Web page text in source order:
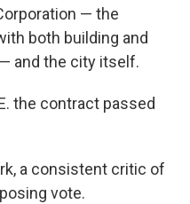
— the
both building and
and the city itself.
the contract passed
a consistent critic of
vote.